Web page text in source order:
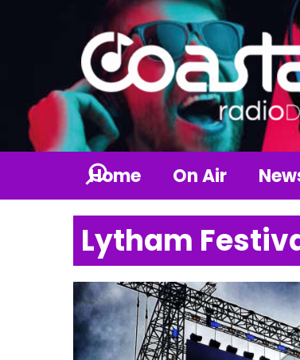
Home On Air
Lytham